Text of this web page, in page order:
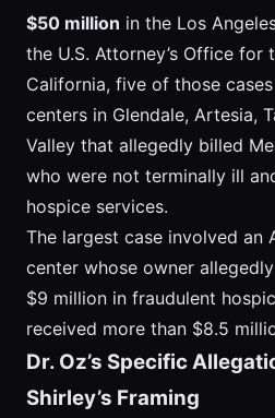
$50 million in the Los
the U.S. Attorney’s Office
California, five of those
centers in Glendale, Artesia,
Valley that allegedly billed
who were not terminally ill
hospice services.
The largest case involved an
center whose owner
$9 million in fraudulent
received more than $8.5
Dr. Oz’s Specific
Shirley’s Framing